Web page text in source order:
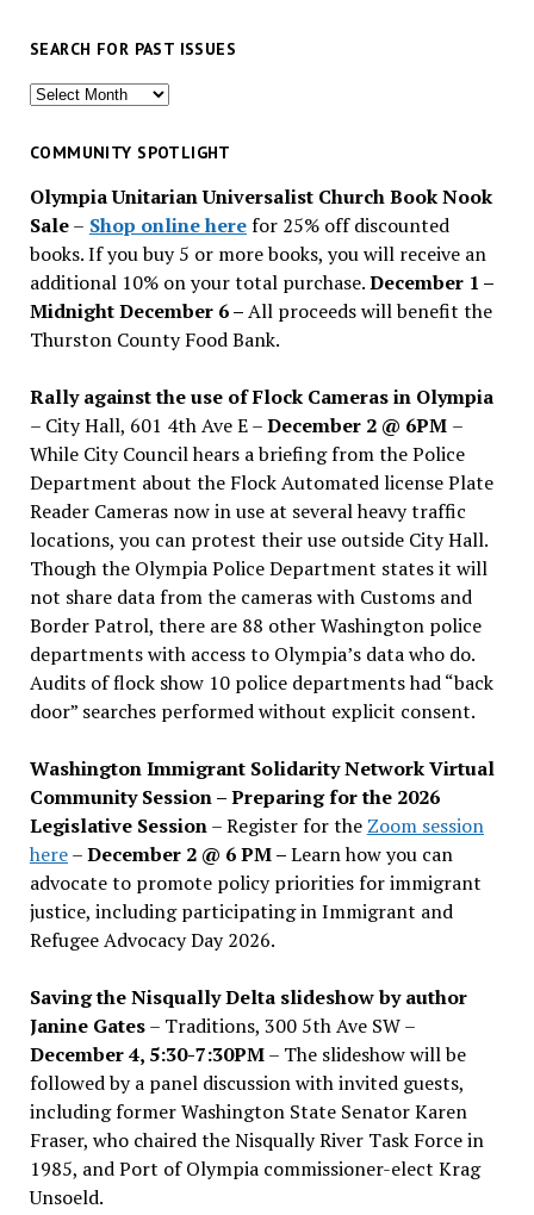
SEARCH FOR PAST ISSUES
Search
past
COMMUNITY SPOTLIGHT
Olympia Unitarian Universalist Church Book Nook
Sale– Shop online herefor 25% off discounted
books. If you buy 5 or more books, you will receive an
additional 10% on your total purchase.December 1 –
Midnight December 6 –All proceeds will benefit the
Thurston County Food Bank.
Rally against the use of Flock Cameras in Olympia
– City Hall, 601 4th Ave E –December 2 @ 6PM –
While City Council hears a briefing from the Police
Department about the Flock Automated license Plate
Reader Cameras now in use at several heavy traffic
locations, you can protest their use outside City Hall.
Though the Olympia Police Department states it will
not share data from the cameras with Customs and
Border Patrol, there are 88 other Washington police
departments with access to Olympia’s data who do.
Audits of flock show 10 police departments had “back
door” searches performed without explicit consent.
Washington Immigrant Solidarity Network Virtual
Community Session – Preparing for the 2026
Legislative Session– Register for the Zoom session
here–December 2 @ 6 PM –Learn how you can
advocate to promote policy priorities for immigrant
justice, including participating in Immigrant and
Refugee Advocacy Day 2026.
Saving the Nisqually Delta slideshow by author
Janine Gates– Traditions, 300 5th Ave SW –
December 4, 5:30-7:30PM– The slideshow will be
followed by a panel discussion with invited guests,
including former Washington State Senator Karen
Fraser, who chaired the Nisqually River Task Force in
1985, and Port of Olympia commissioner-elect Krag
Unsoeld.